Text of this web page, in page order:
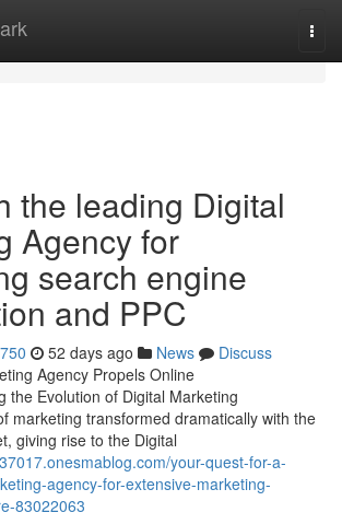
the leading Digital
Agency for
search engine
and PPC
52 days ago News
Discuss
Agency Propels Online
the Evolution of Digital Marketing
marketing transformed dramatically with the
giving rise to the Digital
your-quest-for-a-
agency-for-extensive-marketing-
83022063